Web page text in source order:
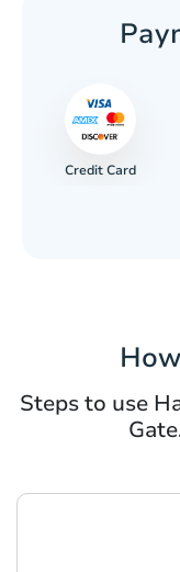
Credit Card
Steps to use